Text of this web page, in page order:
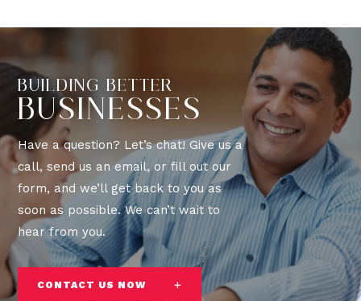
BUILDING BETTER
BUSINESSES
Have a question? Let’s chat! Give us a
call, send us an email, or fill out our
form, and we’ll get back to you as
soon as possible. We can’t wait to
hear from you.
CONTACT US NOW